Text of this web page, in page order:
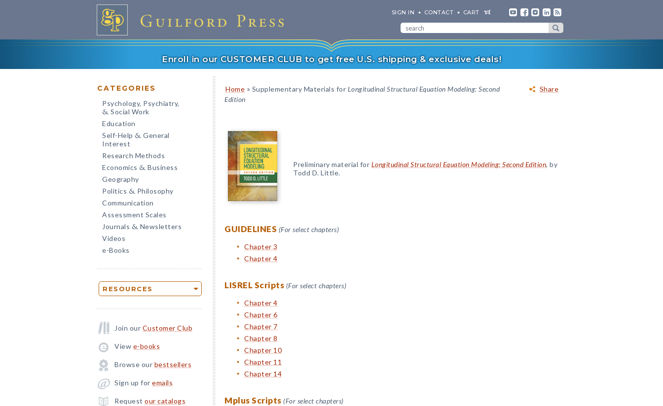
SIGN IN CONTACT CART
Enroll in our CUSTOMER CLUB to get free U.S. shipping & exclusive deals!
CATEGORIES
Psychology, Psychiatry,
& Social Work
Education
Self-Help & General
Interest
Research Methods
Economics & Business
Geography
Politics & Philosophy
Communication
Assessment Scales
Journals & Newsletters
Videos
e-Books
RESOURCES
Join our Customer Club
View e-books
Browse our bestsellers
Sign up for emails
Request our catalogs
Share
Home » Supplementary Materials for Longitudinal Structural Equation Modeling: Second
Edition
Preliminary material for Longitudinal Structural Equation Modeling: Second Edition, by
Todd D. Little.
GUIDELINES (For select chapters)
Chapter 3
Chapter 4
LISREL Scripts (For select chapters)
Chapter 4
Chapter 6
Chapter 7
Chapter 8
Chapter 10
Chapter 11
Chapter 14
Mplus Scripts (For select chapters)